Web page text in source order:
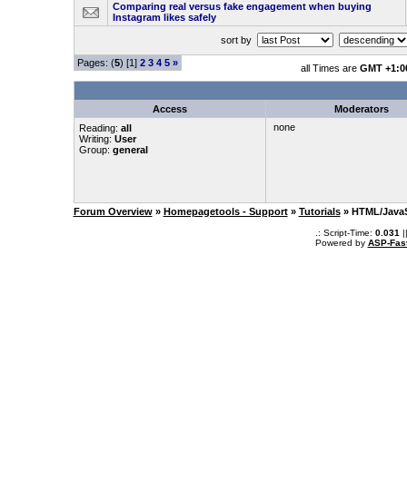
Comparing real versus fake engagement when buying
Instagram likes safely
sort by
Pages: (5) [1] 2 3 4 5 » all Times are GMT
Access
Moderators
Reading: all
Writing: User
Group: general
none
Forum Overview » Homepagetools - Support » Tutorials » HTML/
.: Script-Time: 0.031
Powered by ASP-